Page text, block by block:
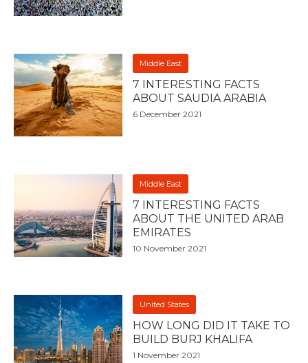
Middle East
7 INTERESTING FACTS
ABOUT SAUDIA ARABIA
6 December 2021
Middle East
7 INTERESTING FACTS
ABOUT THE UNITED ARAB
EMIRATES
10 November 2021
United States
HOW LONG DID IT TAKE TO
BUILD BURJ KHALIFA
1 November 2021